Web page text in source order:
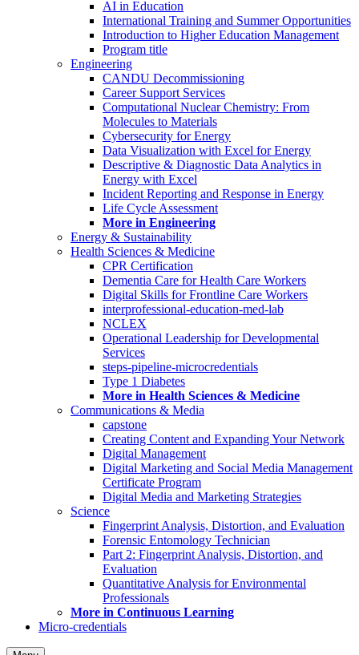
AI in Education
International Training and Summer Opportunities
Introduction to Higher Education Management
Program title
Engineering
CANDU Decommissioning
Career Support Services
Computational Nuclear Chemistry: From
Molecules to Materials
Cybersecurity for Energy
Data Visualization with Excel for Energy
Descriptive & Diagnostic Data Analytics in
Energy with Excel
Incident Reporting and Response in Energy
Life Cycle Assessment
More in Engineering
Energy & Sustainability
Health Sciences & Medicine
CPR Certification
Dementia Care for Health Care Workers
Digital Skills for Frontline Care Workers
interprofessional-education-med-lab
NCLEX
Operational Leadership for Developmental
Services
steps-pipeline-microcredentials
Type 1 Diabetes
More in Health Sciences & Medicine
Communications & Media
capstone
Creating Content and Expanding Your Network
Digital Management
Digital Marketing and Social Media Management
Certificate Program
Digital Media and Marketing Strategies
Science
Fingerprint Analysis, Distortion, and Evaluation
Forensic Entomology Technician
Part 2: Fingerprint Analysis, Distortion, and
Evaluation
Quantitative Analysis for Environmental
Professionals
More in Continuous Learning
Micro-credentials